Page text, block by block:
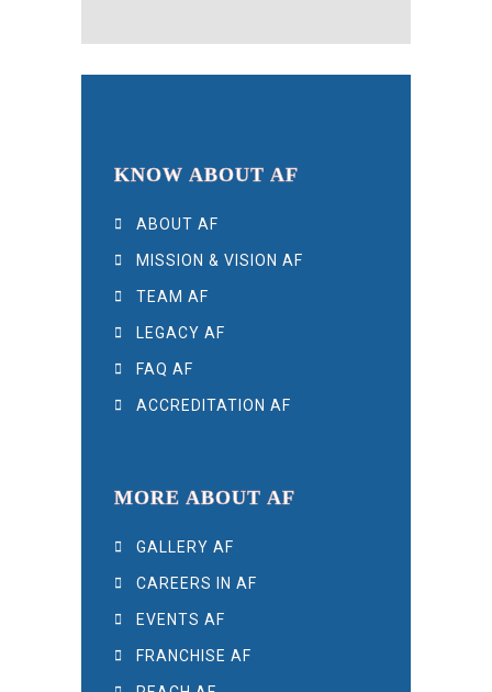
KNOW ABOUT AF
ABOUT AF
MISSION & VISION AF
TEAM AF
LEGACY AF
FAQ AF
ACCREDITATION AF
MORE ABOUT AF
GALLERY AF
CAREERS IN AF
EVENTS AF
FRANCHISE AF